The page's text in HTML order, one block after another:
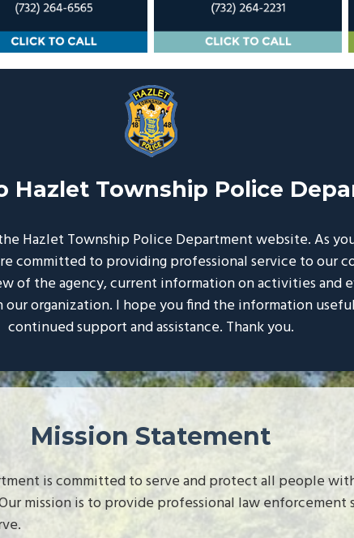
Hazlet Township Police
Hazlet Township Police Department website. As
committed to providing professional service to our
of the agency, current information on activities
organization. I hope you find the information
continued support and assistance. Thank you.
Mission Statement
is committed to serve and protect all people
mission is to provide professional law